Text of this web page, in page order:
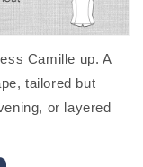
Camille up. A
tailored but
or layered